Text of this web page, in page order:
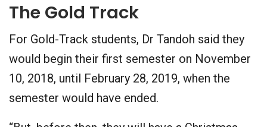
The Gold Track
For Gold-Track students, Dr Tandoh said they
would begin their first semester on November
10, 2018, until February 28, 2019, when the
semester would have ended.